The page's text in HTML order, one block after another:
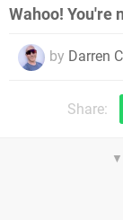
Wahoo! You're
by Darren
Share: